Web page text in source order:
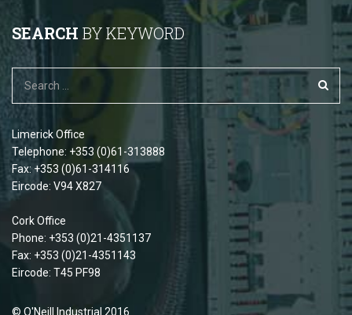
SEARCH BY KEYWORD
Limerick Office
Telephone: +353 (0)61-313888
Fax: +353 (0)61-314116
Eircode: V94 X827
Cork Office
Phone: +353 (0)21-4351137
Fax: +353 (0)21-4351143
Eircode: T45 PF98
© O'Neill Industrial 2016